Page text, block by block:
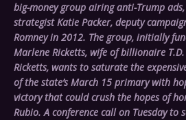
big-money group airing anti-Trump
strategist Katie Packer, deputy
Romney in 2012. The group, initially
Marlene Ricketts, wife of billionaire
Ricketts, wants to saturate the
of the state’s March 15 primary with
victory that could crush the hopes of
Rubio. A conference callon Tuesdayto